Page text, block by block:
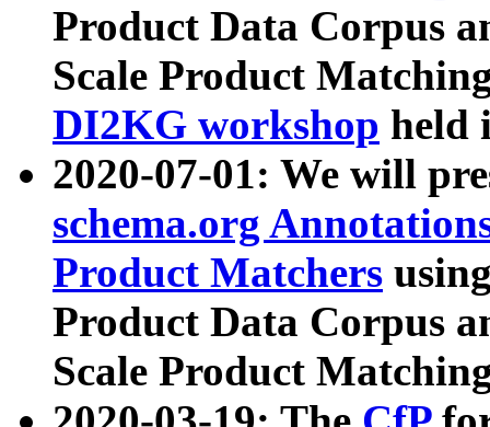
Product Data Corpus
Scale Product
DI2KG workshop held
2020-07-01: We will
schema.org
Product Matchers
Product Data Corpus
Scale Product